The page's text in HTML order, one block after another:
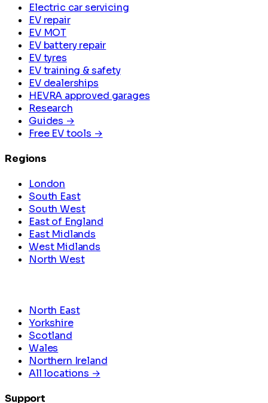
Electric car servicing
EV repair
EV MOT
EV battery repair
EV tyres
EV training & safety
EV dealerships
HEVRA approved garages
Research
Guides →
Free EV tools →
Regions
London
South East
South West
East of England
East Midlands
West Midlands
North West
North East
Yorkshire
Scotland
Wales
Northern Ireland
All locations →
Support